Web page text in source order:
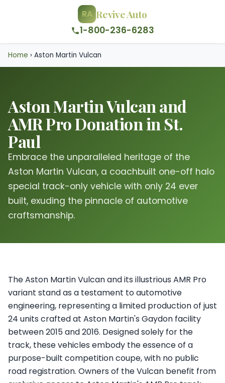
RA Revive Auto
1-800-236-6283
Home › Aston Martin Vulcan
Aston Martin Vulcan and
AMR Pro Donation in St.
Paul
Embrace the unparalleled heritage of the
Aston Martin Vulcan, a coachbuilt one-off halo
special track-only vehicle with only 24 ever
built, exuding the pinnacle of automotive
craftsmanship.
The Aston Martin Vulcan and its illustrious AMR Pro
variant stand as a testament to automotive
engineering, representing a limited production of just
24 units crafted at Aston Martin's Gaydon facility
between 2015 and 2016. Designed solely for the
track, these vehicles embody the essence of a
purpose-built competition coupe, with no public
road registration. Owners of the Vulcan benefit from